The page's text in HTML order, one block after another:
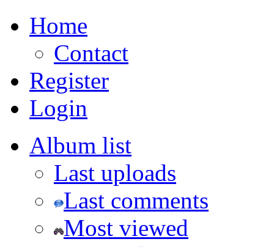
Home
Contact
Register
Login
Album list
Last uploads
Last comments
Most viewed